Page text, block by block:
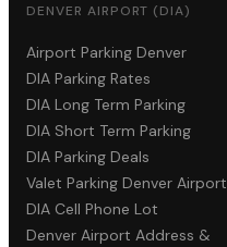
DENVER AIRPORT (DIA)
Airport Parking Denver
DIA Parking Rates
DIA Long Term Parking
DIA Short Term Parking
DIA Parking Deals
Valet Parking Denver Airport
DIA Cell Phone Lot
Denver Airport Address &